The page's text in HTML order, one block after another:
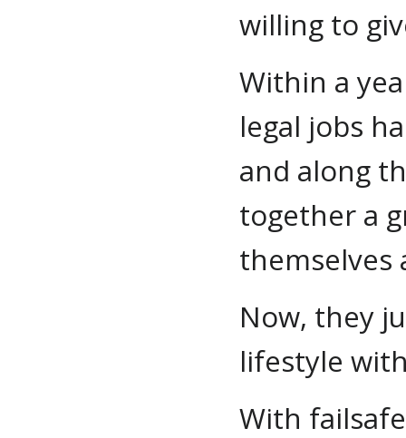
willing to
Within a
legal jobs
and along
together a
themselves
Now, they
lifestyle
With